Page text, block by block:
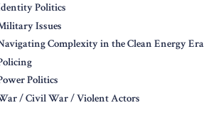
Politics
Issues
Complexity in the Clean Energy Era
Politics
/ Civil War / Violent Actors